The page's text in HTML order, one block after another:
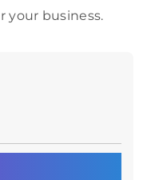
your business.